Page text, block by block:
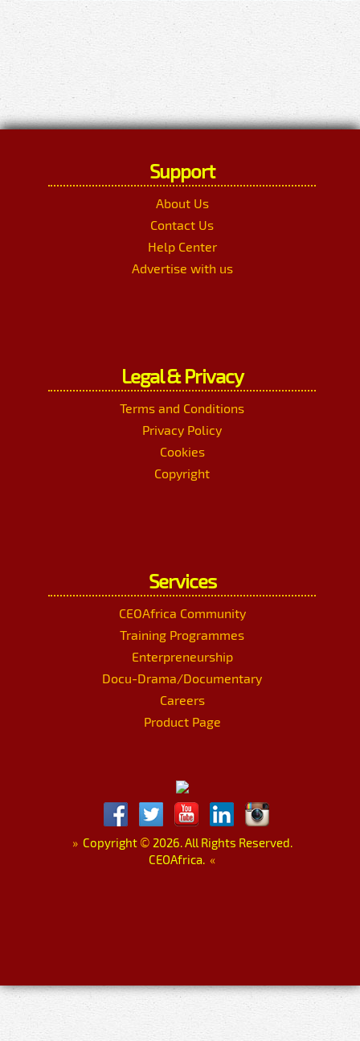
Support
About Us
Contact Us
Help Center
Advertise with us
Legal & Privacy
Terms and Conditions
Privacy Policy
Cookies
Copyright
Services
CEOAfrica Community
Training Programmes
Enterpreneurship
Docu-Drama/Documentary
Careers
Product Page
»Copyright © 2026. All Rights Reserved.
CEOAfrica. «